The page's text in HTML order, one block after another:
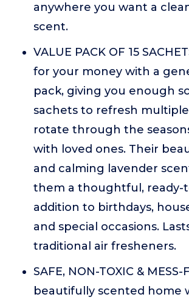
anywhere you want a
scent.
VALUE PACK OF 15
for your money with a
pack, giving you enough
sachets to refresh
rotate through the
with loved ones. Their
and calming lavender
them a thoughtful, ready-
addition to birthdays,
and special occasions.
traditional air fresheners.
SAFE, NON-TOXIC & MESS-
beautifully scented home